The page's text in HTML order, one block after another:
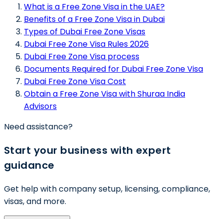
What is a Free Zone Visa in the UAE?
Benefits of a Free Zone Visa in Dubai
Types of Dubai Free Zone Visas
Dubai Free Zone Visa Rules 2026
Dubai Free Zone Visa process
Documents Required for Dubai Free Zone Visa
Dubai Free Zone Visa Cost
Obtain a Free Zone Visa with Shuraa India
Advisors
Need assistance?
Start your business with expert
guidance
Get help with company setup, licensing, compliance,
visas, and more.